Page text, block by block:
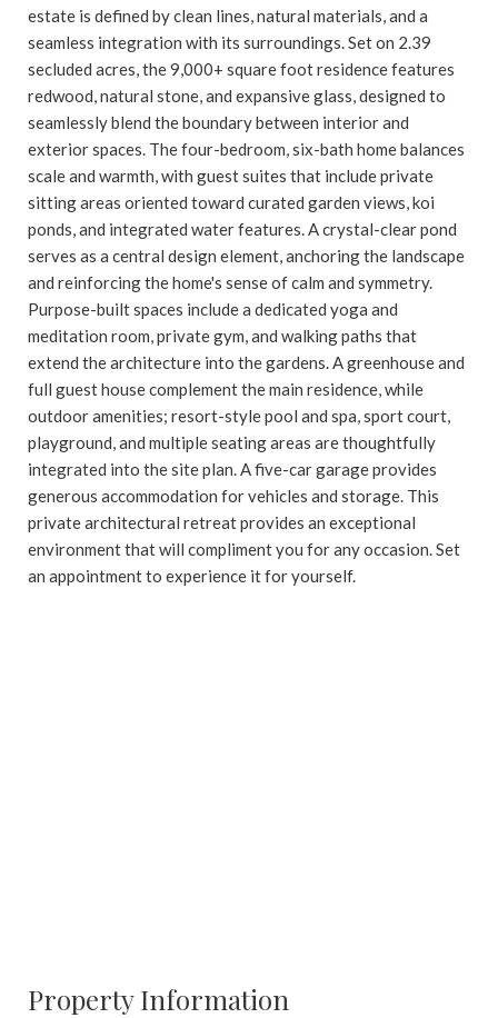
estate is defined by clean lines, natural materials, and a
seamless integration with its surroundings. Set on 2.39
secluded acres, the 9,000+ square foot residence features
redwood, natural stone, and expansive glass, designed to
seamlessly blend the boundary between interior and
exterior spaces. The four-bedroom, six-bath home balances
scale and warmth, with guest suites that include private
sitting areas oriented toward curated garden views, koi
ponds, and integrated water features. A crystal-clear pond
serves as a central design element, anchoring the landscape
and reinforcing the home's sense of calm and symmetry.
Purpose-built spaces include a dedicated yoga and
meditation room, private gym, and walking paths that
extend the architecture into the gardens. A greenhouse and
full guest house complement the main residence, while
outdoor amenities; resort-style pool and spa, sport court,
playground, and multiple seating areas are thoughtfully
integrated into the site plan. A five-car garage provides
generous accommodation for vehicles and storage. This
private architectural retreat provides an exceptional
environment that will compliment you for any occasion. Set
an appointment to experience it for yourself.
Property Information